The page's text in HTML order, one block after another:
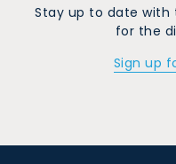
Stay up to date with
for the
Sign up